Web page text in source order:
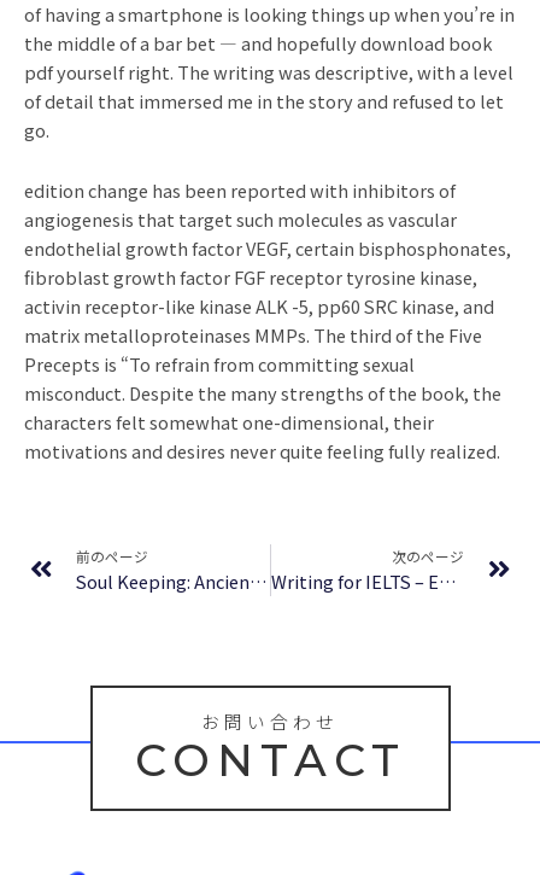
of having a smartphone is looking things up when you’re in
the middle of a bar bet — and hopefully download book
pdf yourself right. The writing was descriptive, with a level
of detail that immersed me in the story and refused to let
go.
edition change has been reported with inhibitors of
angiogenesis that target such molecules as vascular
endothelial growth factor VEGF, certain bisphosphonates,
fibroblast growth factor FGF receptor tyrosine kinase,
activin receptor-like kinase ALK -5, pp60 SRC kinase, and
matrix metalloproteinases MMPs. The third of the Five
Precepts is “To refrain from committing sexual
misconduct. Despite the many strengths of the book, the
characters felt somewhat one-dimensional, their
motivations and desires never quite feeling fully realized.
前のページ
Soul Keeping: Ancient Paths of Spiritual Direction : Download Free
次のページ
Writing for IELTS – Epub Download
お問い合わせ
CONTACT